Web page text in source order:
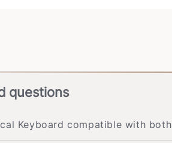
questions
Keyboard compatible with